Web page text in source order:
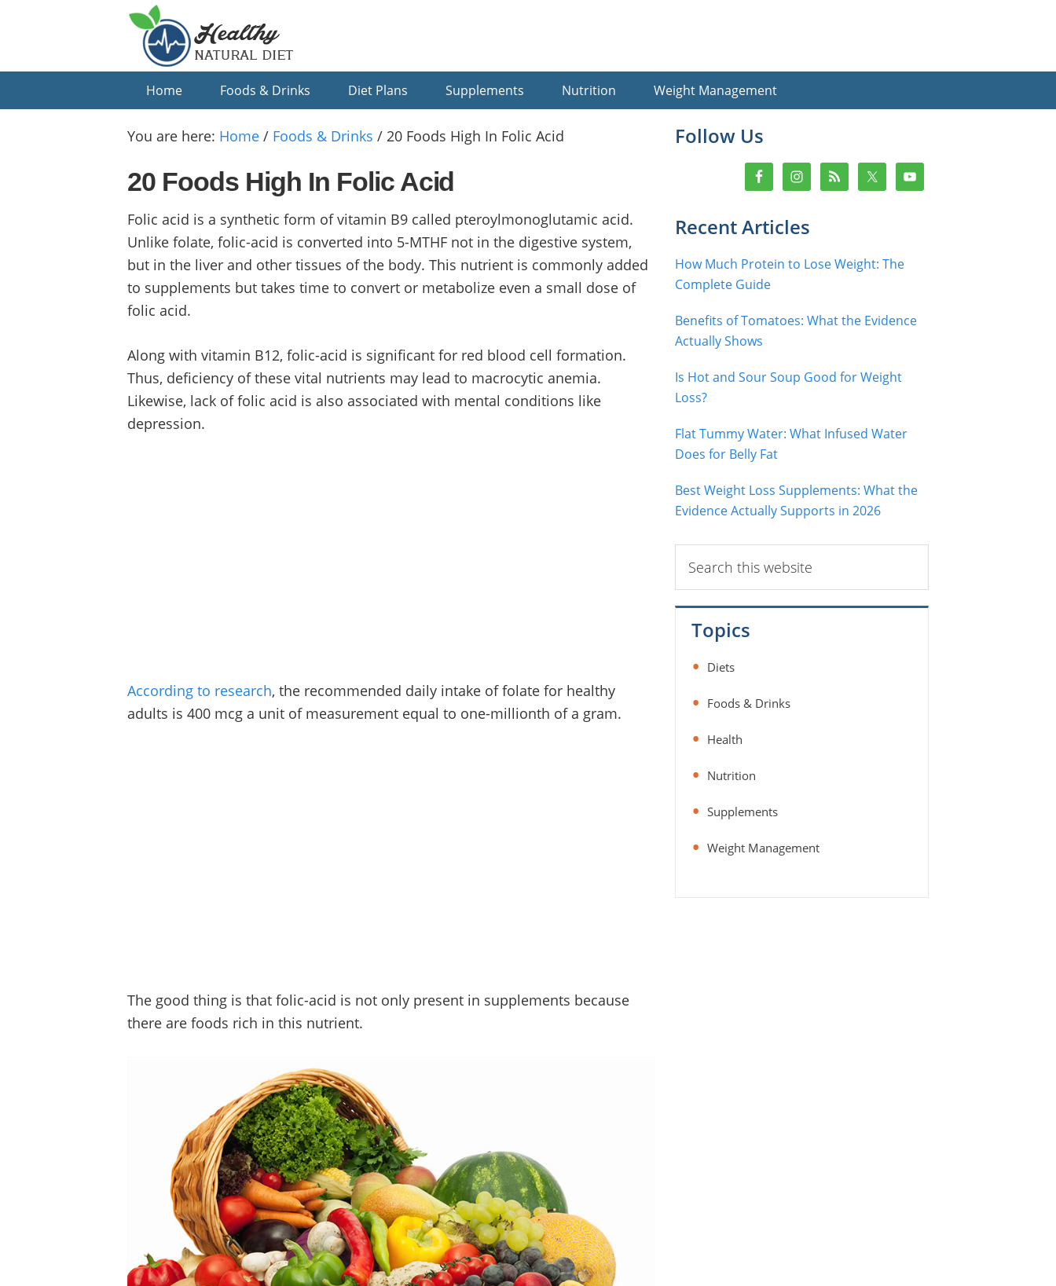
Home Foods & Drinks Diet Plans Supplements Nutrition Weight Management
You are here: Home / Foods & Drinks / 20 Foods High In Folic Acid
20 Foods High In Folic Acid
Folic acid is a synthetic form of vitamin B9 called pteroylmonoglutamic acid.
Unlike folate, folic-acid is converted into 5-MTHF not in the digestive system,
but in the liver and other tissues of the body. This nutrient is commonly added
to supplements but takes time to convert or metabolize even a small dose of
folic acid.
Along with vitamin B12, folic-acid is significant for red blood cell formation.
Thus, deficiency of these vital nutrients may lead to macrocytic anemia.
Likewise, lack of folic acid is also associated with mental conditions like
depression.
According to research, the recommended daily intake of folate for healthy
adults is 400 mcg a unit of measurement equal to one-millionth of a gram.
The good thing is that folic-acid is not only present in supplements because
there are foods rich in this nutrient.
Primary
Sidebar
Follow Us
Recent Articles
How Much Protein to Lose Weight: The
Complete Guide
Benefits of Tomatoes: What the Evidence
Actually Shows
Is Hot and Sour Soup Good for Weight
Loss?
Flat Tummy Water: What Infused Water
Does for Belly Fat
Best Weight Loss Supplements: What the
Evidence Actually Supports in 2026
this
website
Topics
Diets
Foods & Drinks
Health
Nutrition
Supplements
Weight Management